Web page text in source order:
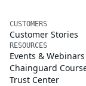
CUSTOMERS
Customer Stories
RESOURCES
Events & Webinars
Chainguard
Trust Center